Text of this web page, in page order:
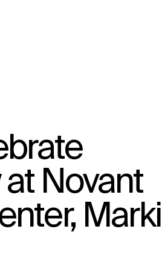
at Novant
↳View